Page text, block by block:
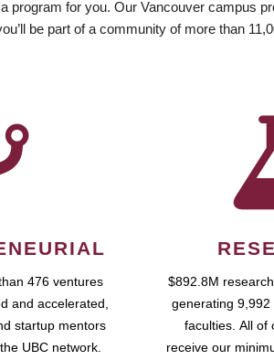
for you. Our Vancouver campus
be part of a community of more than
476 ventures
and accelerated,
startup mentors
UBC network.
$892.8M
generating
faculties. All of
receive our